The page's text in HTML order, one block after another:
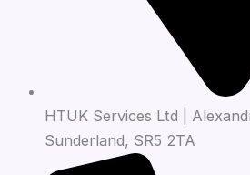
HTUK Services Ltd |
Sunderland, SR5 2TA